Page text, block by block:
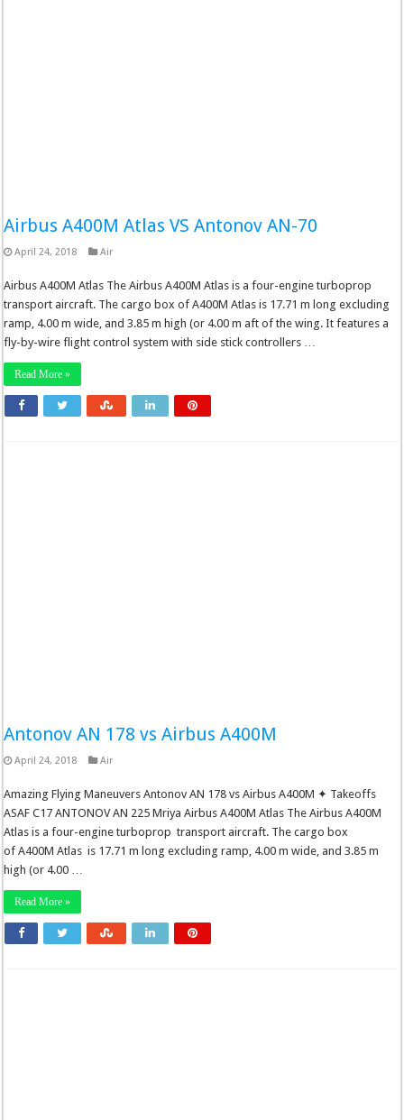
Airbus A400M Atlas VS Antonov AN-70
April 24, 2018 Air
Airbus A400M Atlas The Airbus A400M Atlas is a four-engine turboprop
transport aircraft. The cargo box of A400M Atlas is 17.71 m long excluding
ramp, 4.00 m wide, and 3.85 m high (or 4.00 m aft of the wing. It features a
fly-by-wire flight control system with side stick controllers …
Read More »
Antonov AN 178 vs Airbus A400M
April 24, 2018 Air
Amazing Flying Maneuvers Antonov AN 178 vs Airbus A400M ✦ Takeoffs
ASAF C17 ANTONOV AN 225 Mriya Airbus A400M Atlas The Airbus A400M
Atlas is a four-engine turboprop transport aircraft. The cargo box
of A400M Atlas is 17.71 m long excluding ramp, 4.00 m wide, and 3.85 m
high (or 4.00 …
Read More »